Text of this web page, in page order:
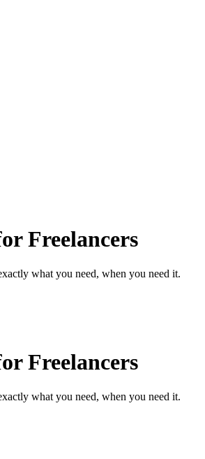
Freelancers
what you need, when you need it.
Freelancers
what you need, when you need it.